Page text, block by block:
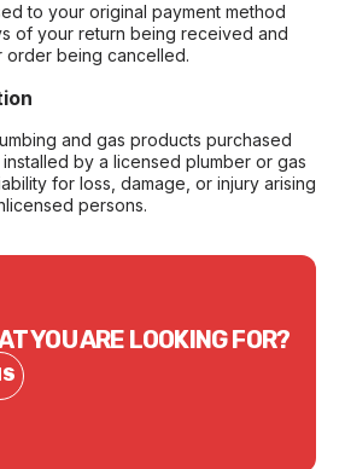
to your original payment method
of your return being received and
being cancelled.
and gas products purchased
by a licensed plumber or gas
for loss, damage, or injury arising
persons.
YOU ARE LOOKING FOR?